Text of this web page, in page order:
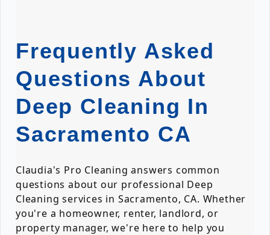
Frequently Asked
Questions About
Deep Cleaning In
Sacramento CA
Claudia's Pro Cleaning answers common
questions about our professional Deep
Cleaning services in Sacramento, CA. Whether
you're a homeowner, renter, landlord, or
property manager, we're here to help you